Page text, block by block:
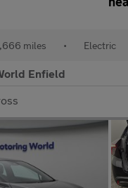
miles • Electric
Enfield